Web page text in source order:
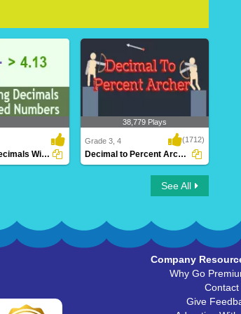
Comparing Decimals With Mixed Numbers
Decimal to Percent Archer
38,779 Plays
Grade 3, 4 (1712)
Decimal to Percent Archer
See All
Company
Why Go
Contact
Give